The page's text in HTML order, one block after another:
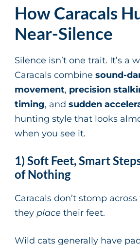
How Caracals
Near-Silence
Silence isn’t one trait. It’s a
Caracals combine sound-
movement, precision
timing, and sudden
hunting style that looks
when you see it.
1) Soft Feet, Smart
of Nothing
Caracals don’t stomp
they place their feet.
Wild cats generally have